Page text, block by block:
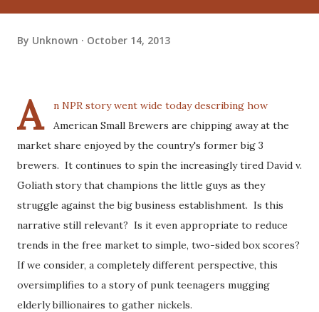
By Unknown October 14, 2013
A n NPR story went wide today describing how
American Small Brewers are chipping away at the
market share enjoyed by the country's former big 3
brewers. It continues to spin the increasingly tired David v.
Goliath story that champions the little guys as they
struggle against the big business establishment. Is this
narrative still relevant? Is it even appropriate to reduce
trends in the free market to simple, two-sided box scores?
If we consider, a completely different perspective, this
oversimplifies to a story of punk teenagers mugging
elderly billionaires to gather nickels.